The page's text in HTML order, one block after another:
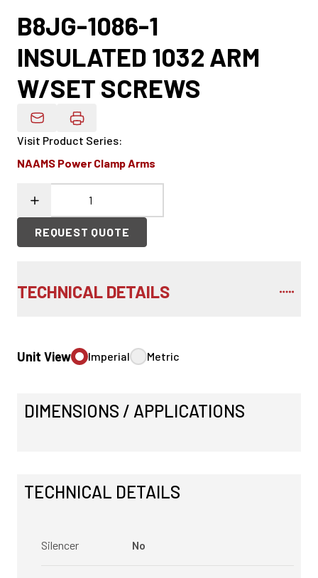
B8JG-1086-1
INSULATED 1032 ARM
W/SET SCREWS
Email Product Details
Visit Product Series:
NAAMS Power Clamp Arms
REQUEST QUOTE
TECHNICAL DETAILS
Unit View Imperial Metric
DIMENSIONS / APPLICATIONS
TECHNICAL DETAILS
Silencer No